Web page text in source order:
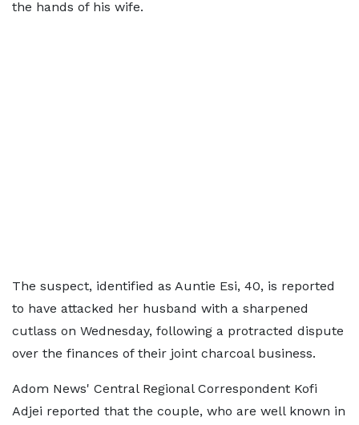
the hands of his wife.
The suspect, identified as Auntie Esi, 40, is reported
to have attacked her husband with a sharpened
cutlass on Wednesday, following a protracted dispute
over the finances of their joint charcoal business.
Adom News' Central Regional Correspondent Kofi
Adjei reported that the couple, who are well known in